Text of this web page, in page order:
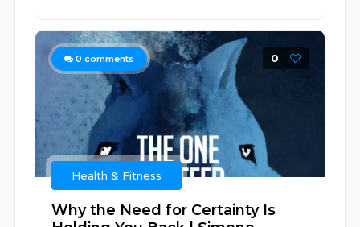
0 comments 0
Health & Fitness
Why the Need for Certainty Is